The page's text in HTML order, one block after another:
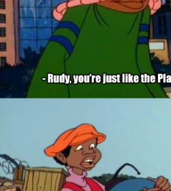
Friendship Ended With
Mysaria's Accent